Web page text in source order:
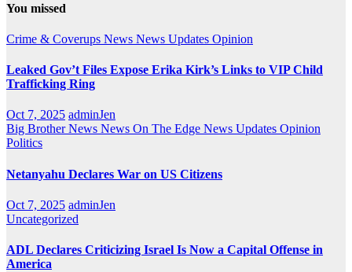
You missed
Crime & Coverups News News Updates Opinion
Leaked Gov’t Files Expose Erika Kirk’s Links to VIP Child
Trafficking Ring
Oct 7, 2025 adminJen
Big Brother News News On The Edge News Updates Opinion
Politics
Netanyahu Declares War on US Citizens
Oct 7, 2025 adminJen
Uncategorized
ADL Declares Criticizing Israel Is Now a Capital Offense in
America